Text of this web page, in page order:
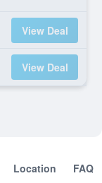
View Deal
View Deal
Location FAQ